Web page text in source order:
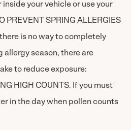
your vehicle or use your
PREVENT SPRING ALLERGIES
is no way to completely
allergy season, there are
to reduce exposure:
HIGH COUNTS. If you must
in the day when pollen counts